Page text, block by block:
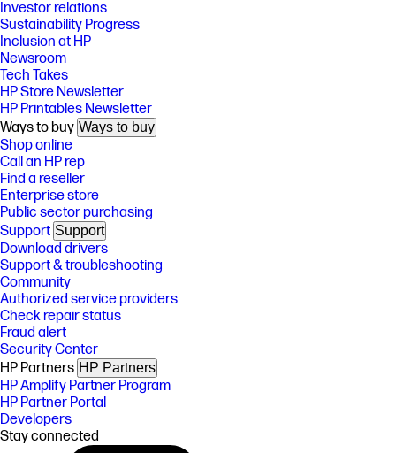
Investor relations
Sustainability Progress
Inclusion at HP
Newsroom
Tech Takes
HP Store Newsletter
HP Printables Newsletter
Ways to buy Ways to buy
Shop online
Call an HP rep
Find a reseller
Enterprise store
Public sector purchasing
Support Support
Download drivers
Support & troubleshooting
Community
Authorized service providers
Check repair status
Fraud alert
Security Center
HP Partners HP Partners
HP Amplify Partner Program
HP Partner Portal
Developers
Stay connected